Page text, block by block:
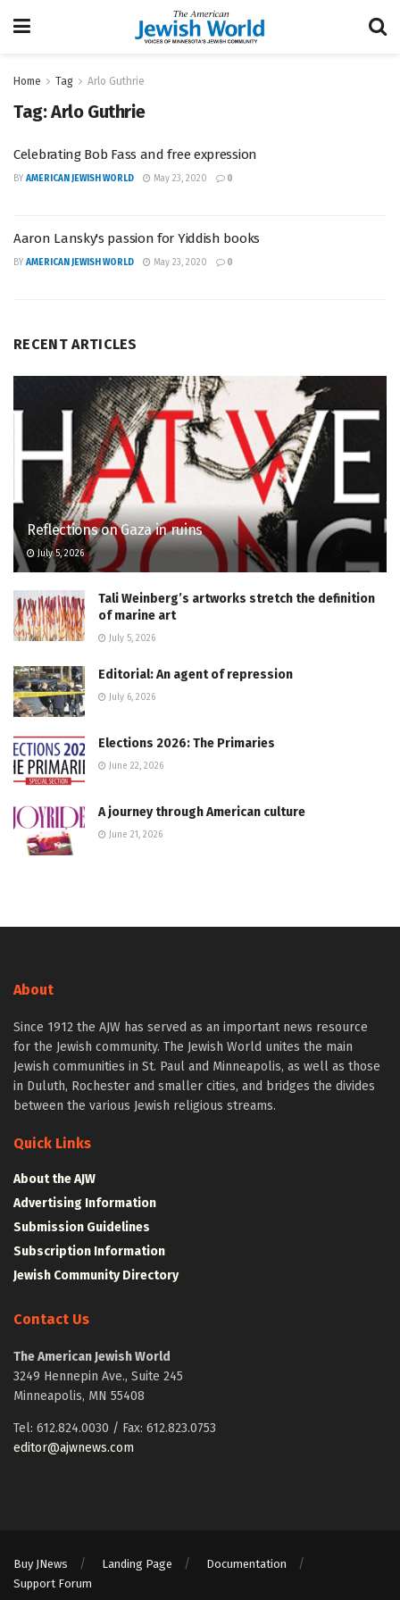
Home Tag Arlo Guthrie
Tag:Arlo Guthrie
Celebrating Bob Fass and free expression
BY AMERICAN JEWISH WORLD May 23, 2020 0
Aaron Lansky's passion for Yiddish books
BY AMERICAN JEWISH WORLD May 23, 2020 0
RECENT ARTICLES
Reflections on Gaza in ruins
July 5, 2026
Tali Weinberg’s artworks stretch the definition
of marine art
July 5, 2026
Editorial: An agent of repression
July 6, 2026
Elections 2026: The Primaries
June 22, 2026
A journey through American culture
June 21, 2026
About
Since 1912 the AJW has served as an important news resource
for the Jewish community. The Jewish World unites the main
Jewish communities in St. Paul and Minneapolis, as well as those
in Duluth, Rochester and smaller cities, and bridges the divides
between the various Jewish religious streams.
Quick Links
About the AJW
Advertising Information
Submission Guidelines
Subscription Information
Jewish Community Directory
Contact Us
The American Jewish World
3249 Hennepin Ave., Suite 245
Minneapolis, MN 55408
Tel: 612.824.0030 / Fax: 612.823.0753
editor@ajwnews.com
Buy JNews Landing Page
Documentation
Support Forum